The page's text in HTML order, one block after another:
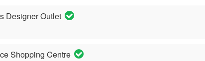
Designer Outlet
Shopping Centre